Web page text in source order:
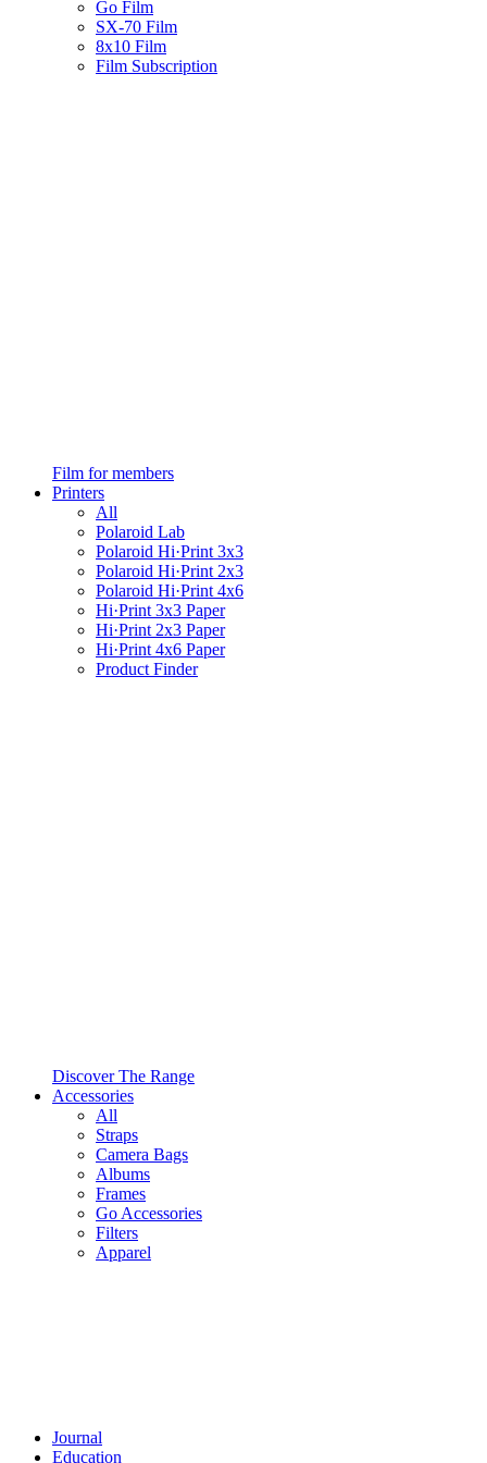
Go Film
SX-70 Film
8x10 Film
Film Subscription
Film for members
Printers
All
Polaroid Lab
Polaroid Hi·Print 3x3
Polaroid Hi·Print 2x3
Polaroid Hi·Print 4x6
Hi·Print 3x3 Paper
Hi·Print 2x3 Paper
Hi·Print 4x6 Paper
Product Finder
Discover The Range
Accessories
All
Straps
Camera Bags
Albums
Frames
Go Accessories
Filters
Apparel
Journal
Education